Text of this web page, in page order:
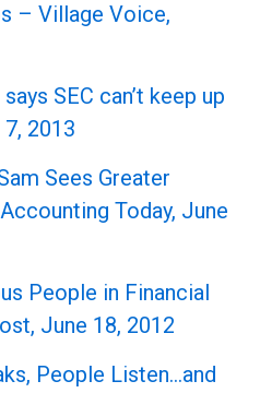
– Village Voice,
SEC can’t keep up
2013
Sees Greater
Today, June
People in Financial
June 18, 2012
People Listen…and